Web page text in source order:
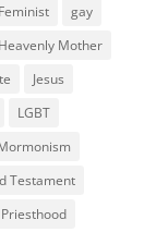
Feminist
gay
Heavenly Mother
Jesus
LGBT
Testament
Priesthood